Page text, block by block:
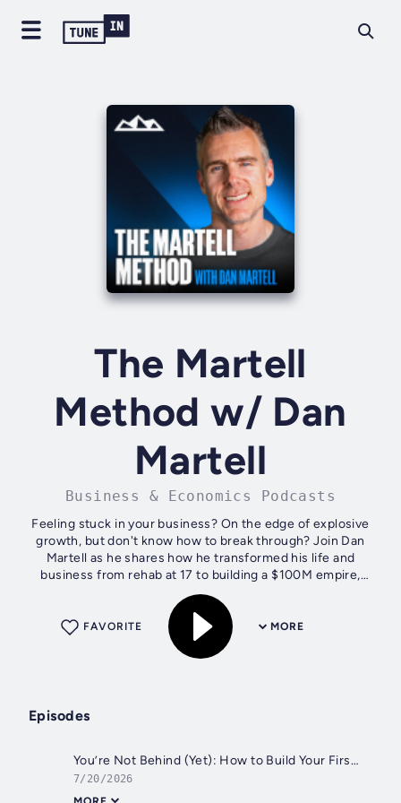
The Martell
Method w/ Dan
Martell
Business & Economics Podcasts
Feeling stuck in your business? On the edge of explosive
growth, but don't know how to break through? Join Dan
Martell as he shares how he transformed his life and
business from rehab at 17 to building a $100M empire,
becoming a bestselling author and...
MORE
FAVORITE
Episodes
You’re Not Behind (Yet): How to Build Your First AI Agent (Full Guide)
7/20/2026